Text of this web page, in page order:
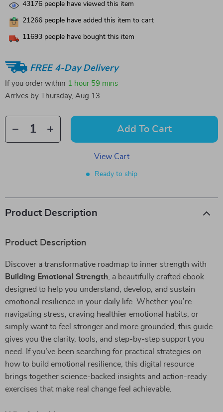
43176 people have viewed this item
21266 people have added this item to cart
11693 people have bought this item
FREE 4-Day Delivery
If you order within 1 hour 59 mins
Arrives by
Thursday, Aug 13
Add To Cart
View Cart
Ready to ship
Product Description
Product Description
Discover a transformative roadmap to inner strength with
Building Emotional Strength , a beautifully crafted ebook
designed to help you understand, develop, and sustain
emotional resilience in your daily life. Whether you’re
navigating stress, craving healthier emotional habits, or
simply want to feel stronger and more grounded, this guide
gives you the clarity, tools, and step-by-step support you
need. If you’ve been searching for practical strategies on
how to build emotional resilience, this digital resource
brings together science-backed insights and action-ready
exercises that make real change feel achievable.